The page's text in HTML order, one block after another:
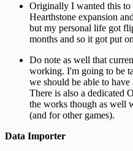
Originally I wanted this
Hearthstone expansion
but my personal life got
months and so it got put
Do note as well that
working. I'm going to be
we should be able to
There is also a dedicated
the works though as well
(and for other games).
Data Importer